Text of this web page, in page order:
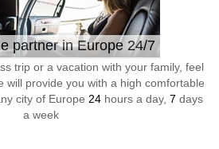
partner in Europe 24/7
trip or a vacation with your family, feel
will provide you with a high comfortable
city of Europe 24 hours a day, 7 days
a week